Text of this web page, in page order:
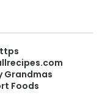
Grandmas
Foods